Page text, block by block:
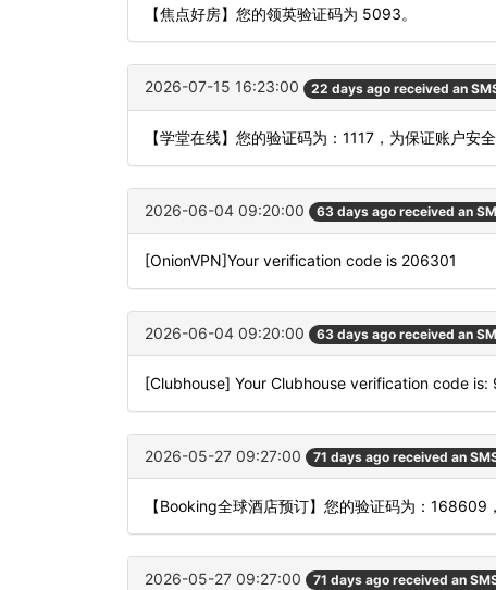
【焦点好房】您的领英验证码为 5093。
2026-07-15 16:23:00 22 days ago received an
【学堂在线】您的验证码为：1117，为保证账户安
2026-06-04 09:20:00 63 days ago received an
[OnionVPN]Your verification code is 206301
2026-06-04 09:20:00 63 days ago received an
[Clubhouse] Your Clubhouse verification code is:
2026-05-27 09:27:00 71 days ago received an
【Booking全球酒店预订】您的验证码为：168609
2026-05-27 09:27:00 71 days ago received an